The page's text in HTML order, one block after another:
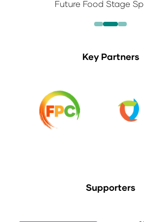
Future Food Stage
Key Partners
Supporters